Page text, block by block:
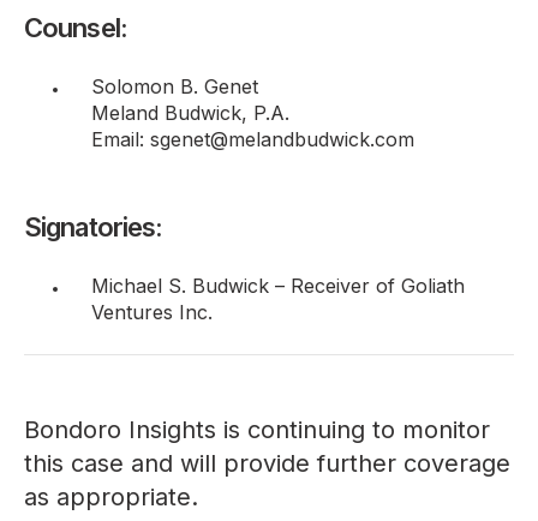
Counsel:
Solomon B. Genet
Meland Budwick, P.A.
Email: sgenet@melandbudwick.com
Signatories:
Michael S. Budwick – Receiver of Goliath
Ventures Inc.
Bondoro Insights is continuing to monitor
this case and will provide further coverage
as appropriate.